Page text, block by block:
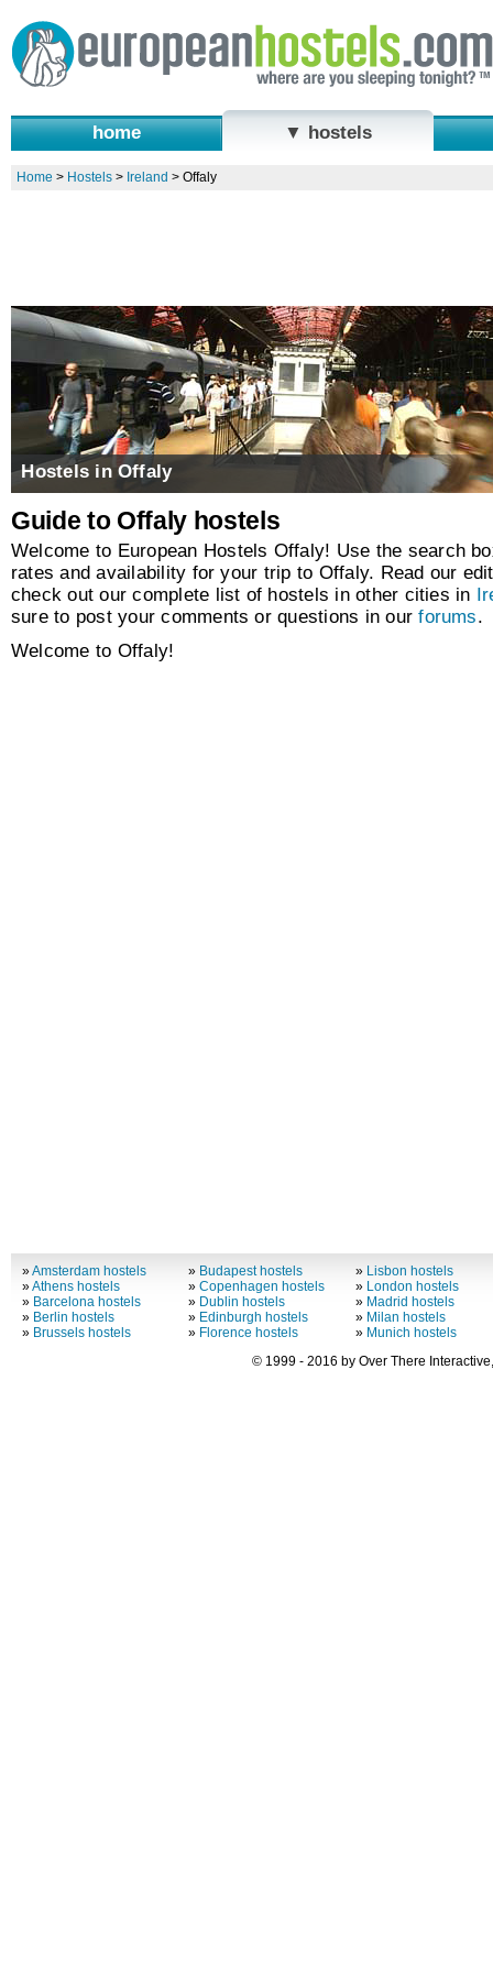
home ▼ hostels
Home > Hostels> Ireland > Offaly
Hostels in Offaly
Guide to Offaly hostels
Welcome to European Hostels Offaly! Use the search
rates and availability for your trip to Offaly. Read our
check out our complete list of hostels in other cities in
sure to post your comments or questions in ourforums.
Welcome to Offaly!
»Amsterdam hostels
»Athens hostels
» Barcelona hostels
» Berlin hostels
» Brussels hostels
» Budapest hostels
»Copenhagen hostels
» Dublin hostels
» Edinburgh hostels
» Florence hostels
» Lisbon hostels
» London hostels
» Madrid hostels
» Milan hostels
» Munich hostels
© 1999 - 2016 by Over There